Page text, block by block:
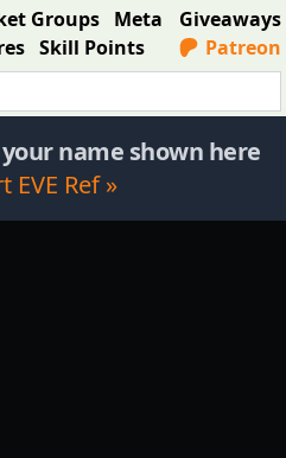
Groups Meta
Skill Points
Giveaways
Patreon
name shown here
EVE Ref »